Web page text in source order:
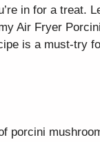
in for a treat.
Air Fryer
is a must-try
porcini